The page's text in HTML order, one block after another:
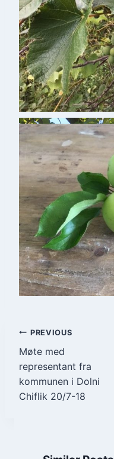
Post
navigation
PREVIOUS
Møte med
representant fra
kommunen i Dolni
Chiflik 20/7-18